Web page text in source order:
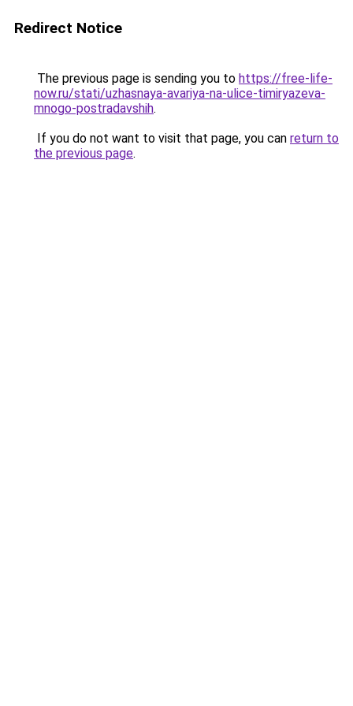
Redirect Notice
The previous page is sending you to https://free-life-
now.ru/stati/uzhasnaya-avariya-na-ulice-timiryazeva-
mnogo-postradavshih.
If you do not want to visit that page, you can return to
the previous page.